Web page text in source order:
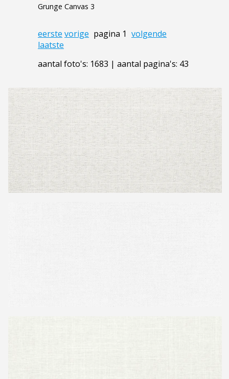
Grunge Canvas 3
eerste vorige pagina 1 volgende
laatste
aantal foto's: 1683 | aantal pagina's: 43